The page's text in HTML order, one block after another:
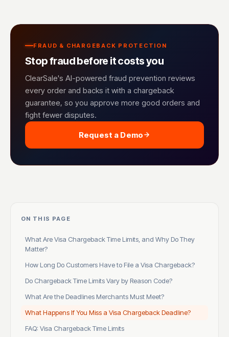
FRAUD & CHARGEBACK PROTECTION
Stop fraud before it costs you
ClearSale's AI-powered fraud prevention reviews
every order and backs it with a chargeback
guarantee, so you approve more good orders and
fight fewer disputes.
Request a Demo
ON THIS PAGE
What Are Visa Chargeback Time Limits, and Why Do They
Matter?
How Long Do Customers Have to File a Visa Chargeback?
Do Chargeback Time Limits Vary by Reason Code?
What Are the Deadlines Merchants Must Meet?
What Happens If You Miss a Visa Chargeback Deadline?
FAQ: Visa Chargeback Time Limits